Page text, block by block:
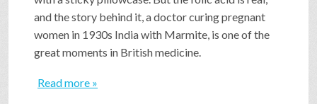
and the story behind it, a doctor curing pregnant
women in 1930s India with Marmite, is one of the
great moments in British medicine.
Read more »